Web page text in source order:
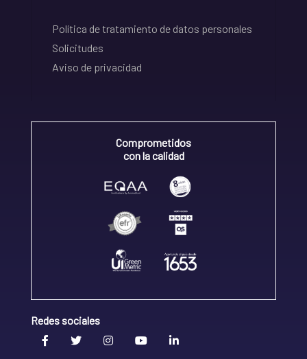
Política de tratamiento de datos personales
Solicitudes
Aviso de privacidad
Comprometidos
con la calidad
Redes sociales